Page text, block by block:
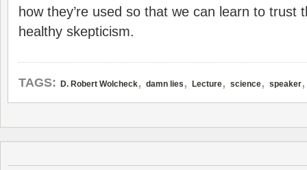
how they’re used so that we can learn to trust
healthy skepticism.
TAGS: D. Robert Wolcheck, damn lies , Lecture, science, speaker